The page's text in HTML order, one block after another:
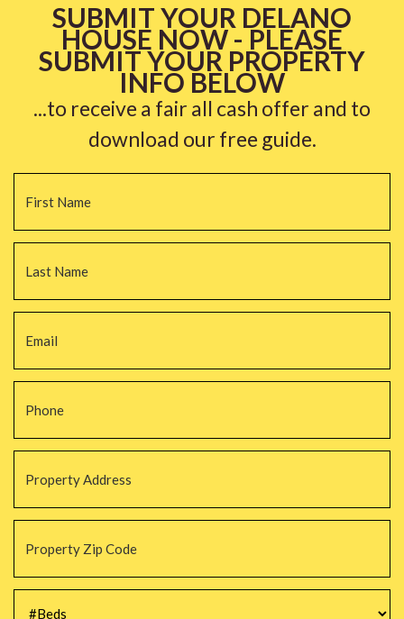
SUBMIT YOUR DELANO
HOUSE NOW - PLEASE
SUBMIT YOUR PROPERTY
INFO BELOW
...to receive a fair all cash offer and to
download our free guide.
Name *
Email *
Phone *
Property
Address
Property
Zip
Code *
#Beds *